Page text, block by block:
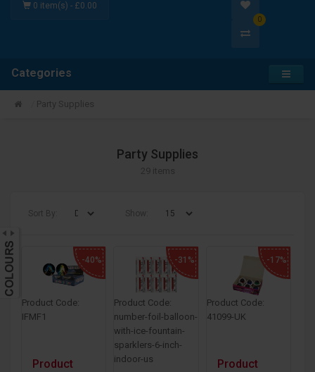
0 item(s) - £0.00
0
Categories
Party Supplies
Party Supplies
Sort By: Show:
Product Code:
IFMF1
-40%
Product
Product Code:
number-foil-balloon-
with-ice-fountain-
sparklers-6-inch-
indoor-us
-31%
Product Code:
41099-UK
-17%
Product